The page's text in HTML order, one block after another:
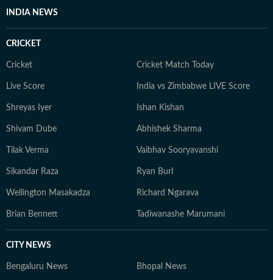
INDIA NEWS
CRICKET
Cricket Cricket Match Today
Live Score India vs Zimbabwe LIVE Score
Shreyas Iyer Ishan Kishan
Shivam Dube Abhishek Sharma
Tilak Verma Vaibhav Sooryavanshi
Sikandar Raza Ryan Burl
Wellington Masakadza Richard Ngarava
Brian Bennett Tadiwanashe Marumani
CITY NEWS
Bengaluru News Bhopal News